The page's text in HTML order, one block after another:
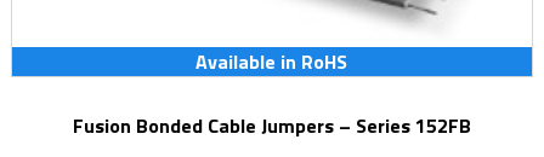
Available in RoHS
Fusion Bonded Cable Jumpers – Series 152FB